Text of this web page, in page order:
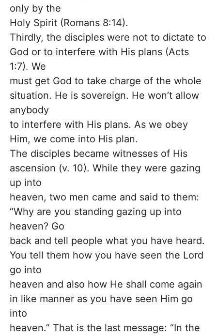
only by the
Holy Spirit (Romans 8:14).
Thirdly, the disciples were not to dictate to
God or to interfere with His plans (Acts
1:7). We
must get God to take charge of the whole
situation. He is sovereign. He won’t allow
anybody
to interfere with His plans. As we obey
Him, we come into His plan.
The disciples became witnesses of His
ascension (v. 10). While they were gazing
up into
heaven, two men came and said to them:
“Why are you standing gazing up into
heaven? Go
back and tell people what you have heard.
You tell them how you have seen the Lord
go into
heaven and also how He shall come again
in like manner as you have seen Him go
into
heaven.” That is the last message: “In the